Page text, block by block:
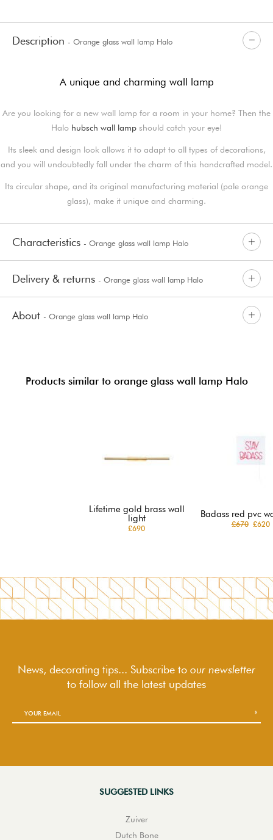
Description - Orange glass wall lamp Halo
A unique and charming wall lamp
Are you looking for a new wall lamp for a room in your home? Then the
Halo hubsch wall lamp should catch your eye!
Its sleek and design look allows it to adapt to all types of decorations,
and you will undoubtedly fall under the charm of this handcrafted model.
Its circular shape, and its original manufacturing material (pale orange
glass), make it unique and charming.
Characteristics - Orange glass wall lamp Halo
Delivery & returns - Orange glass wall lamp Halo
About - Orange glass wall lamp Halo
Products similar to orange glass wall lamp Halo
Lifetime gold brass wall
light
£690
Badass red pvc
£670£620
News, decorating tips... Subscribe to our newsletter
to followall the latest updates
SUGGESTED LINKS
Zuiver
Dutch Bone